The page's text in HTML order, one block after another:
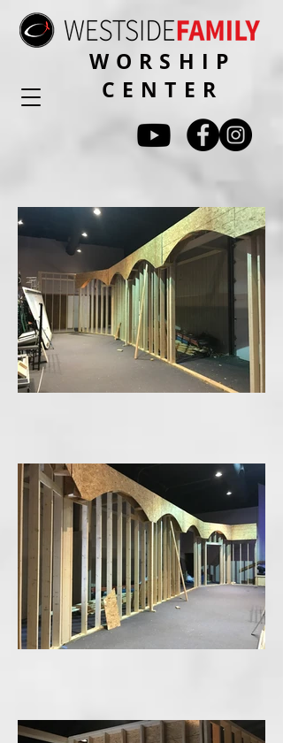
WORSHIP
CENTER